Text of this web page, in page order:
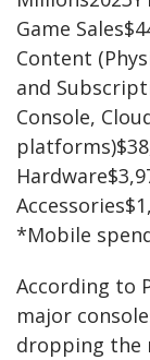
Game
Content
and
Console,
*Mobile
According to
major
dropping the